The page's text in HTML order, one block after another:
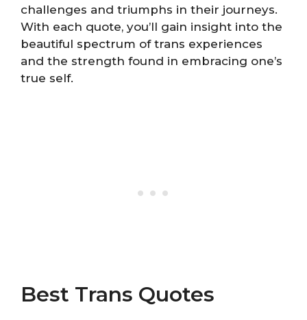
challenges and triumphs in their journeys.
With each quote, you’ll gain insight into the
beautiful spectrum of trans experiences
and the strength found in embracing one’s
true self.
Best Trans Quotes